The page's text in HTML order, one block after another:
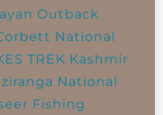
Outback
National
TREK Kashmir
National
Fishing